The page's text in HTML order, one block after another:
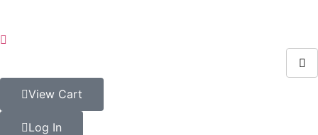
View Cart
Log In